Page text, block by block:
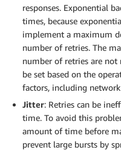
responses. Exponential
times, because
implement a maximum
number of retries. The
number of retries are not
be set based on the
factors, including
Jitter: Retries can be
time. To avoid this
amount of time before
prevent large bursts by